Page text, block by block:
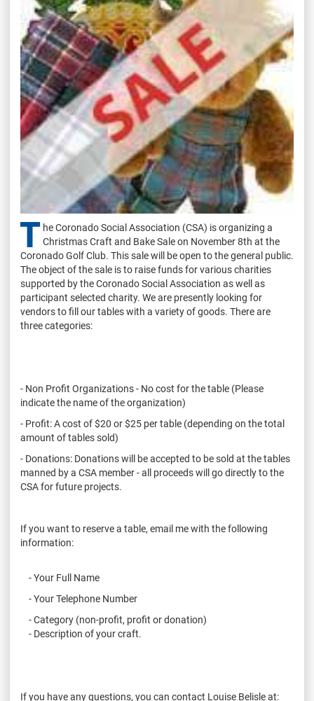
T he Coronado Social Association (CSA) is organizing a
Christmas Craft and Bake Sale on November 8th at the
Coronado Golf Club. This sale will be open to the general public.
The object of the sale is to raise funds for various charities
supported by the Coronado Social Association as well as
participant selected charity. We are presently looking for
vendors to fill our tables with a variety of goods. There are
three categories:
- Non Profit Organizations - No cost for the table (Please
indicate the name of the organization)
- Profit: A cost of $20 or $25 per table (depending on the total
amount of tables sold)
- Donations: Donations will be accepted to be sold at the tables
manned by a CSA member - all proceeds will go directly to the
CSA for future projects.
If you want to reserve a table, email me with the following
information:
- Your Full Name
- Your Telephone Number
- Category (non-profit, profit or donation)
- Description of your craft.
If you have any questions, you can contact Louise Belisle at: